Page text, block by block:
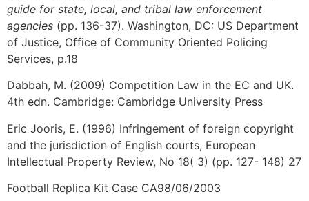
guide for state, local, and tribal law enforcement
agencies (pp. 136-37). Washington, DC: US Department
of Justice, Office of Community Oriented Policing
Services, p.18
Dabbah, M. (2009) Competition Law in the EC and UK.
4th edn. Cambridge: Cambridge University Press
Eric Jooris, E. (1996) Infringement of foreign copyright
and the jurisdiction of English courts, European
Intellectual Property Review, No 18( 3) (pp. 127- 148) 27
Football Replica Kit Case CA98/06/2003